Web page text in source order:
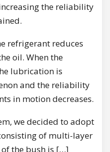
the reliability
refrigerant reduces
oil. When the
lubrication is
and the reliability
in motion decreases.
we decided to adopt
of multi-layer
the bush is […]